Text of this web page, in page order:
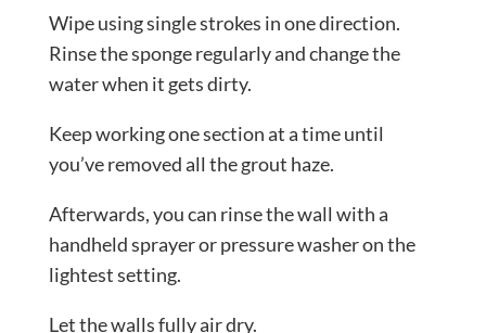
Wipe using single strokes in one direction.
Rinse the sponge regularly and change the
water when it gets dirty.
Keep working one section at a time until
you’ve removed all the grout haze.
Afterwards, you can rinse the wall with a
handheld sprayer or pressure washer on the
lightest setting.
Let the walls fully air dry.